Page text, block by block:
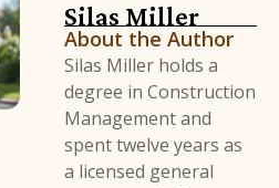
Silas Miller
About the Author
Silas Miller holds a
degree in Construction
Management and
spent twelve years as
a licensed general